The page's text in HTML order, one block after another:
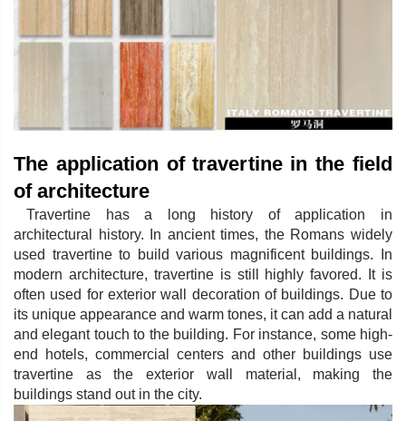
The application of travertine in the field
of architecture
Travertine has a long history of application in
architectural history. In ancient times, the Romans widely
used travertine to build various magnificent buildings. In
modern architecture, travertine is still highly favored. It is
often used for exterior wall decoration of buildings. Due to
its unique appearance and warm tones, it can add a natural
and elegant touch to the building. For instance, some high-
end hotels, commercial centers and other buildings use
travertine as the exterior wall material, making the
buildings stand out in the city.